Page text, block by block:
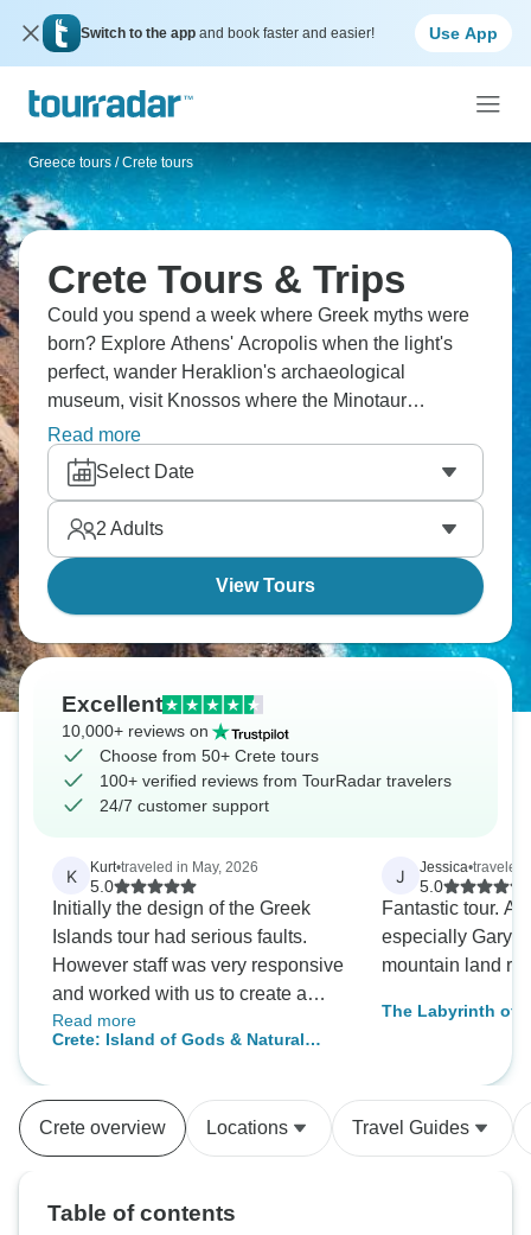
Switch to the app and book faster and easier! Use App
Greece tours / Crete tours
Crete Tours & Trips
Could you spend a week where Greek myths were
born? Explore Athens' Acropolis when the light's
perfect, wander Heraklion's archaeological
museum, visit Knossos where the Minotaur
supposedly lived, tour Spinalonga (the leper island
with quite a story), taste Cretan wine that's nothing
like what you get at home, eat in family tavernas,
and swim in waters that are genuinely that blue.
Crete's magic.
Read more
Select Date
2 Adults
View Tours
Excellent
10,000+ reviews on
Choose from 50+ Crete tours
100+ verified reviews from TourRadar travelers
24/7 customer support
K Kurt•traveled in May, 2026
5.0
Initially the design of the Greek
Islands tour had serious faults.
However staff was very responsive
and worked with us to create a
more functional tour. The
accommodations were excellent
discover our room in Chania was
right on a beautiful beach. Please
your directions when Google maps
Read more
Crete: Island of Gods & Natural
J Jessica•traveled
5.0
Fantastic tour.
especially Gary
mountain land
The Labyrinth of
Crete overview Locations Travel Guides
Table of contents